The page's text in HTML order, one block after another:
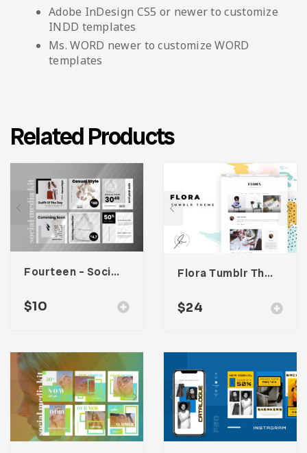
Adobe InDesign CS5 or newer to customize
INDD templates
Ms. WORD newer to customize WORD
templates
Related Products
Fourteen – Social Media Kit
$10
Flora Tumblr Theme
$24